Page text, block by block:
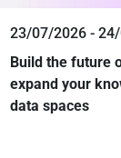
23/07/2026 -
Build the future
expand your
data spaces